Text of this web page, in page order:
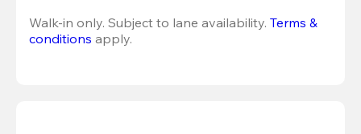
Walk-in only. Subject to lane availability. Terms &
conditions apply.